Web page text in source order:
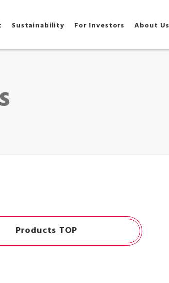
Sustainability For Investors About Us
Products TOP